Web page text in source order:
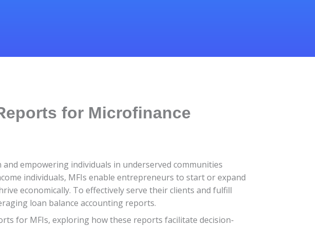
for Microfinance
empowering individuals in underserved communities
individuals, MFIs enable entrepreneurs to start or expand
economically. To effectively serve their clients and fulfill
loan balance accounting reports.
for MFIs, exploring how these reports facilitate decision-